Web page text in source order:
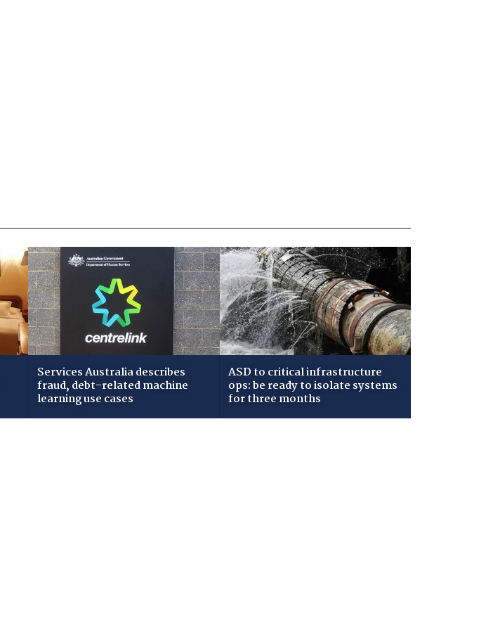
Services Australia describes
fraud, debt-related machine
learning use cases
ASD to critical infrastructure
ops: be ready to isolate systems
for three months